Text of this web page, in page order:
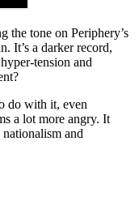
the tone on Periphery’s
It’s a darker record,
tension and
do with it, even
a lot more angry. It
and